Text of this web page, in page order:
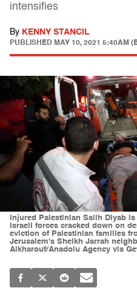
intensifies
By KENNY STANCIL
PUBLISHED MAY 10, 2021 5:40AM
Injured Palestinian Salih Diyab
Israeli forces cracked down on
eviction of Palestinian families
Jerusalem's Sheikh Jarrah
Alkharouf/Anadolu Agency via